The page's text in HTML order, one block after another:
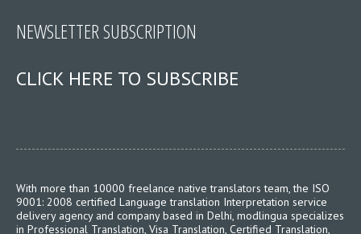
NEWSLETTER SUBSCRIPTION
CLICK HERE TO SUBSCRIBE
With more than 10000 freelance native translators team, the ISO
9001: 2008 certified Language translation Interpretation service
delivery agency and company based in Delhi, modlingua specializes
in Professional Translation, Visa Translation, Certified Translation,